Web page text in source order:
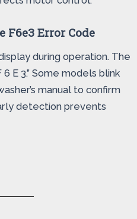
F6e3 Error Code
during operation. The
6 E 3.” Some models blink
manual to confirm
detection prevents